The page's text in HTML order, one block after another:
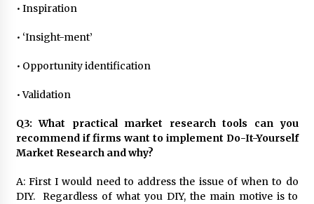
• Inspiration
• ‘Insight-ment’
• Opportunity identification
• Validation
Q3: What practical market research tools can you
recommend if firms want to implement Do-It-Yourself
Market Research and why?
A: First I would need to address the issue of when to do
DIY. Regardless of what you DIY, the main motive is to